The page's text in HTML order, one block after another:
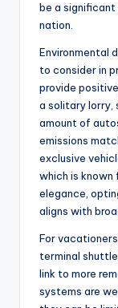
be a significant
nation.
Environmental
to consider in
provide
a solitary lorry,
amount of
emissions
exclusive
which is
elegance,
aligns with
For
terminal
link to more
systems are